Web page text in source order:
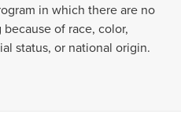
in which there are no
of race, color,
status, or national origin.